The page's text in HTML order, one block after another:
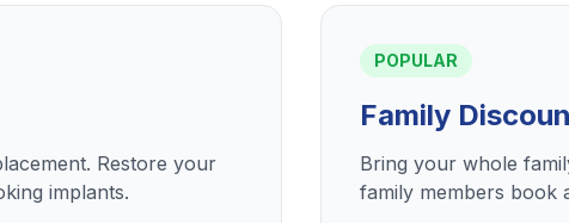
Restore your
implants.
POPULAR
Family
Bring your whole
family members book